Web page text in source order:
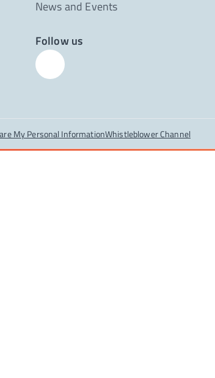
News and Events
Follow us
My Personal InformationWhistleblower Channel